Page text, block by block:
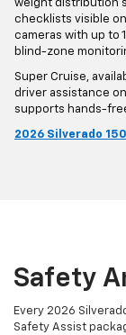
weight distribution
checklists visible
cameras with up to
blind-zone
Super Cruise,
driver assistance
supports hands-
2026 Silverado
Safety
Every 2026
Safety Assist